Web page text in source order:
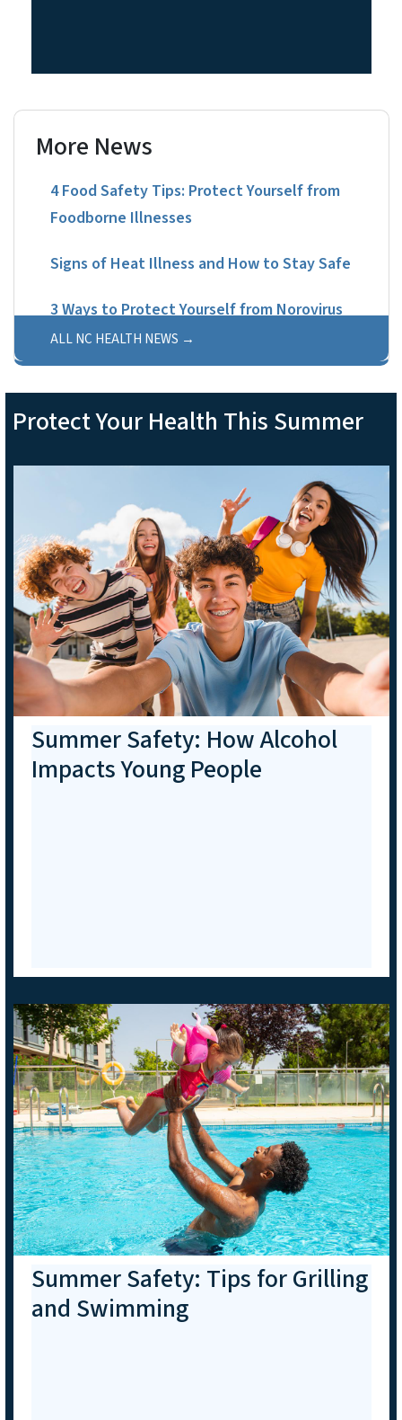
More News
4 Food Safety Tips: Protect Yourself from
Foodborne Illnesses
Signs of Heat Illness and How to Stay Safe
3 Ways to Protect Yourself from Norovirus
ALL NC HEALTH NEWS
Protect Your Health This Summer
Summer Safety: How Alcohol
Impacts Young People
Summer Safety: Tips for Grilling
and Swimming